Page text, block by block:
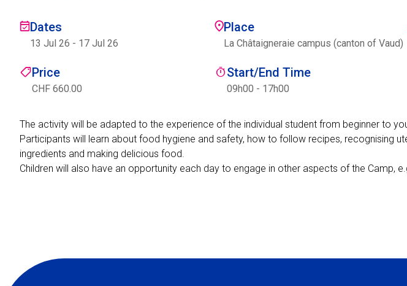
Dates
13 Jul 26 - 17 Jul 26
Place
La Châtaigneraie campus (canton of Vaud)
Price
CHF 660.00
Start/End Time
09h00 - 17h00
The activity will be adapted to the experience of the individual student from beginner to
Participants will learn about food hygiene and safety, how to follow recipes, recognising
ingredients and making delicious food.
Children will also have an opportunity each day to engage in other aspects of the Camp,